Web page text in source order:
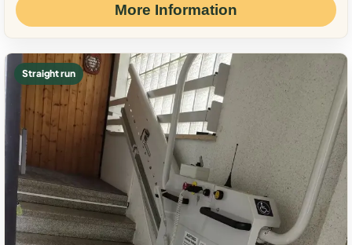
More Information
Straight run